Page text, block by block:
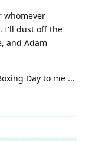
whomever
I'll dust off the
and Adam
Day to me ...